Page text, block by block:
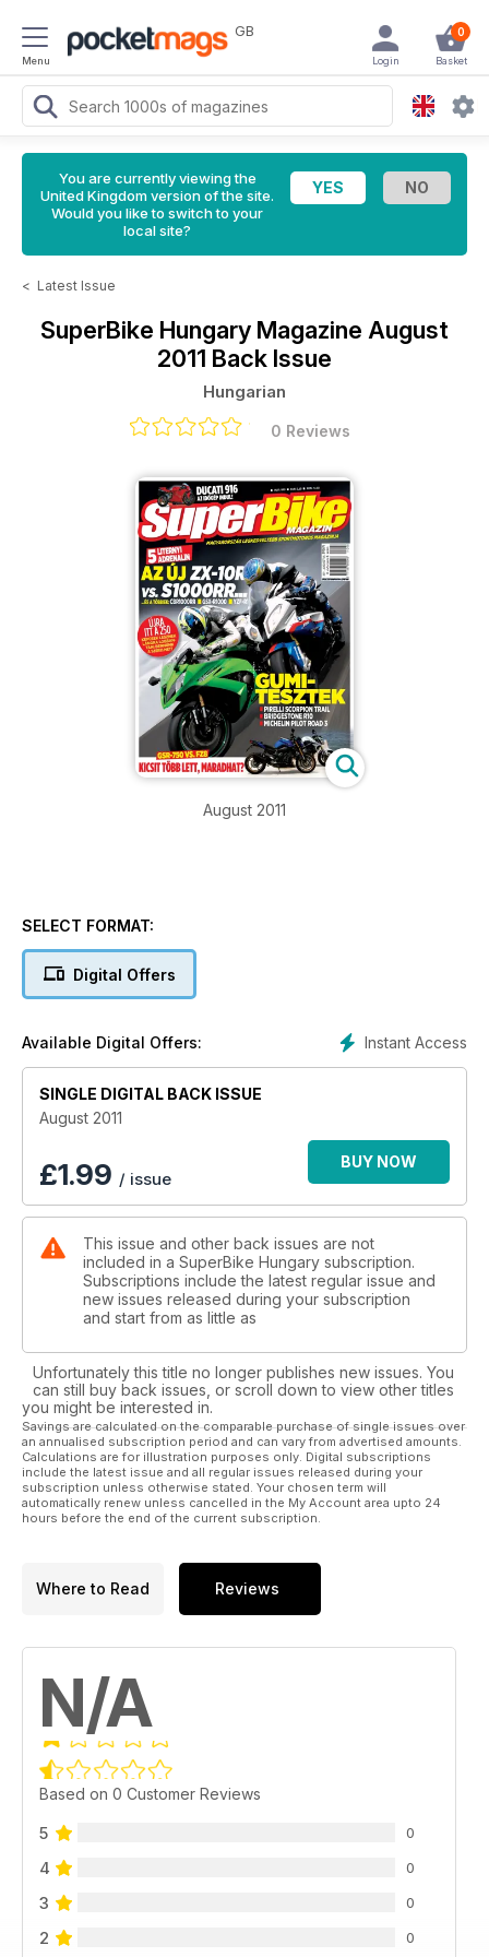
Menu
GB 0
Basket
Login
You are currently viewing the
United Kingdom version of the site.
Would you like to switch to your
local site?
< Latest Issue
SuperBike Hungary Magazine August
2011 Back Issue
Hungarian
0 Reviews
August 2011
SELECT FORMAT:
Digital Offers
Instant Access
Available Digital Offers:
SINGLE DIGITAL BACK ISSUE
August 2011
£1.99 / issue
BUY NOW
This issue and other back issues are not
included in a SuperBike Hungary subscription.
Subscriptions include the latest regular issue and
new issues released during your subscription
and start from as little as
Unfortunately this title no longer publishes new issues. You
can still buy back issues, or scroll down to view other titles
you might be interested in.
Savings are calculated on the comparable purchase of single issues over
an annualised subscription period and can vary from advertised amounts.
Calculations are for illustration purposes only. Digital subscriptions
include the latest issue and all regular issues released during your
subscription unless otherwise stated. Your chosen term will
automatically renew unless cancelled in the My Account area upto 24
hours before the end of the current subscription.
Where to Read Reviews
N/A
Based on 0 Customer Reviews
5 0
4 0
3 0
2 0